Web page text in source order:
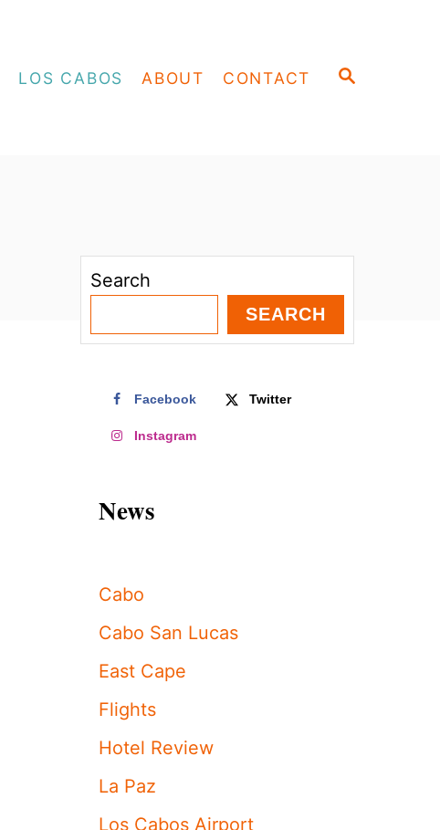
S
LOS CABOS ABOUT CONTACT
Search
SEARCH
Facebook Twitter
Instagram
News
Cabo
Cabo San Lucas
East Cape
Flights
Hotel Review
La Paz
Los Cabos Airport